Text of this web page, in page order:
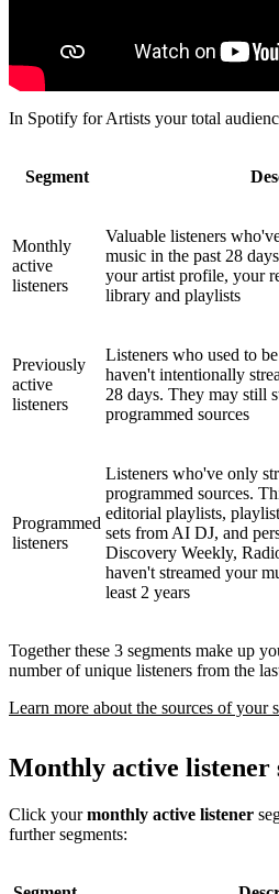
In Spotify for Artists your total
Segment
Monthly
active
listeners
Valuable listeners
music in the past 28
your artist profile, your
library and playlists
Previously
active
listeners
Listeners who used to
haven't intentionally
28 days. They may still
programmed sources
Programmed
listeners
Listeners who've only
programmed sources.
editorial playlists,
sets from AI DJ, and
Discovery Weekly,
haven't streamed your
least 2 years
Together these 3 segments make up
number of unique listeners from the
Learn more about the sources of your
Monthly active listener
Click yourmonthly active listener
further segments: